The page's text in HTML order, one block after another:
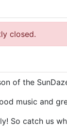
closed.
of the
music and
So catch us